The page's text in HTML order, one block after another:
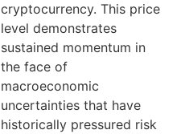
cryptocurrency. This price
level demonstrates
sustained momentum in
the face of
macroeconomic
uncertainties that have
historically pressured risk